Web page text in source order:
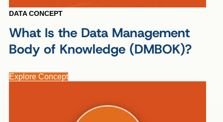
DATA CONCEPT
What Is the Data Management
Body of Knowledge (DMBOK)?
Explore Concept